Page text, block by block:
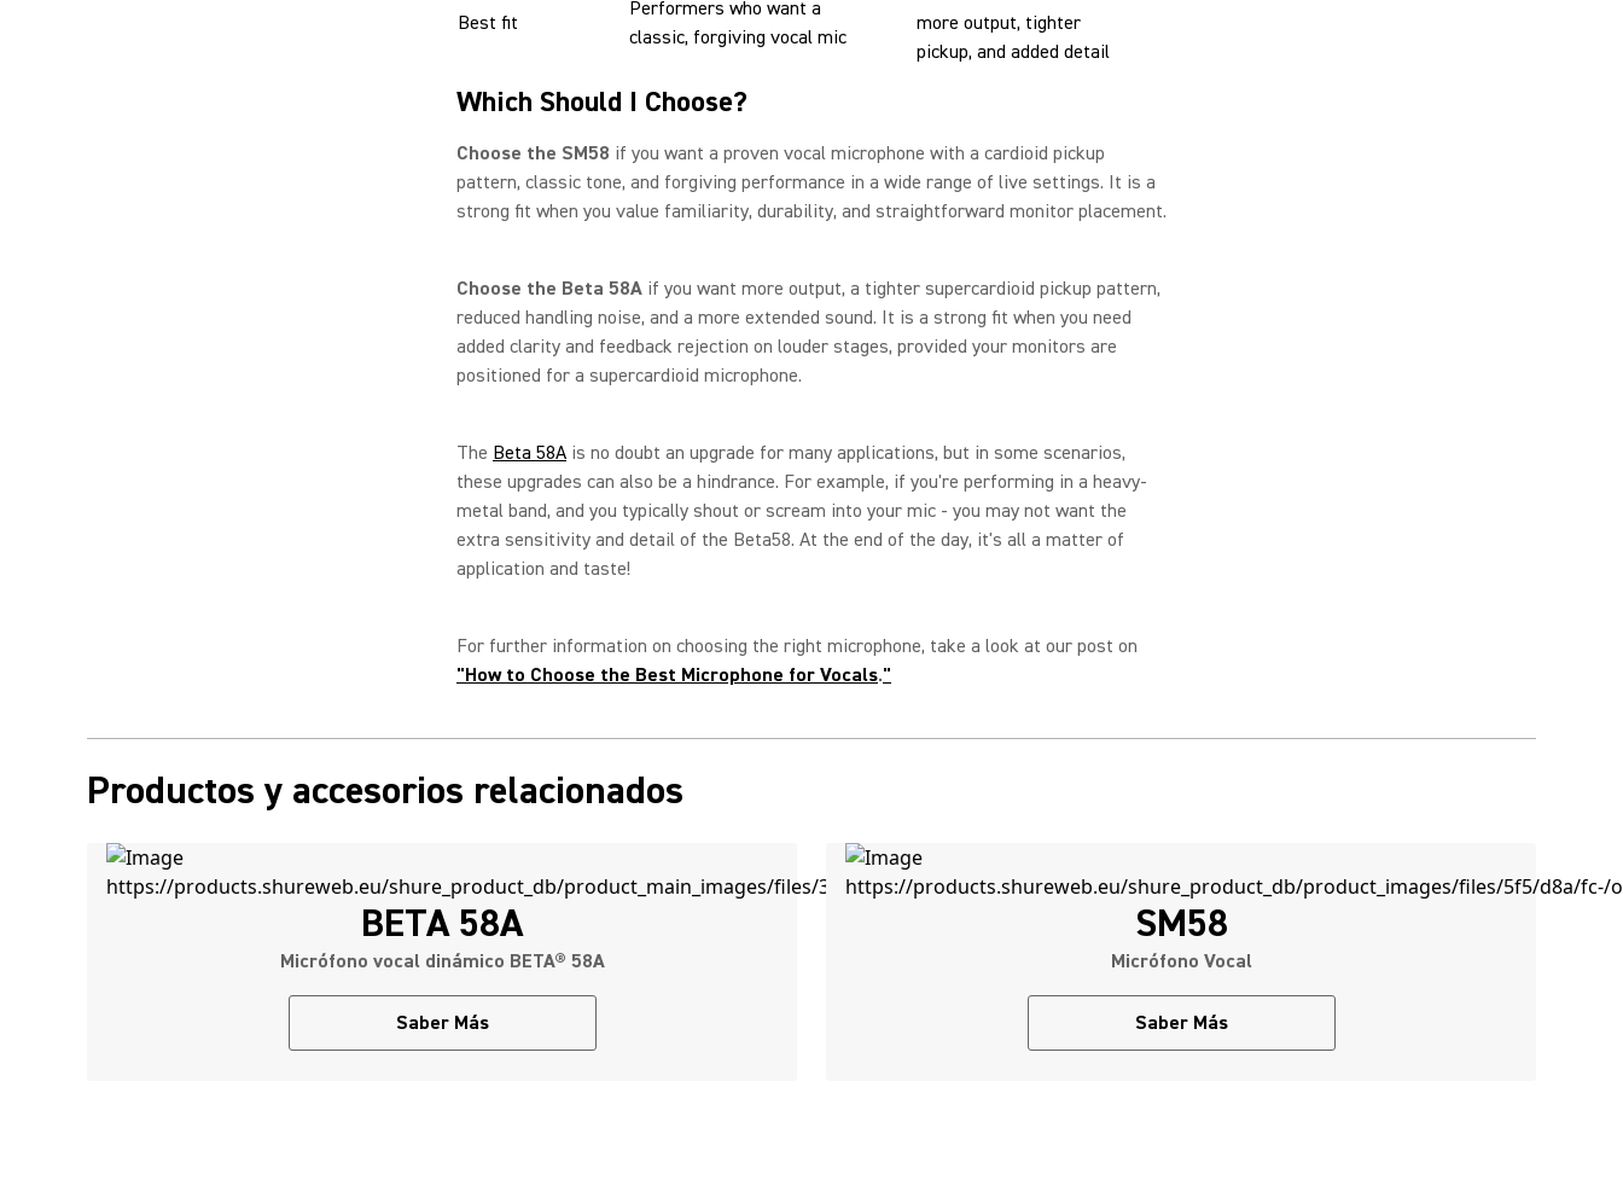
Best fit
Performers who want a
classic, forgiving vocal mic
more output, tighter
pickup, and added detail
Which Should I Choose?
Choose the SM58 if you want a proven vocal microphone with a cardioid pickup
pattern, classic tone, and forgiving performance in a wide range of live settings. It is a
strong fit when you value familiarity, durability, and straightforward monitor placement.
Choose the Beta 58A if you want more output, a tighter supercardioid pickup pattern,
reduced handling noise, and a more extended sound. It is a strong fit when you need
added clarity and feedback rejection on louder stages, provided your monitors are
positioned for a supercardioid microphone.
The Beta 58A is no doubt an upgrade for many applications, but in some scenarios,
these upgrades can also be a hindrance. For example, if you're performing in a heavy-
metal band, and you typically shout or scream into your mic - you may not want the
extra sensitivity and detail of the Beta58. At the end of the day, it's all a matter of
application and taste!
For further information on choosing the right microphone, take a look at our post on
"How to Choose the Best Microphone for Vocals."
Productos y accesorios relacionados
BETA 58A
Micrófono vocal dinámico BETA® 58A
Saber Más
SM58
Micrófono Vocal
Saber Más